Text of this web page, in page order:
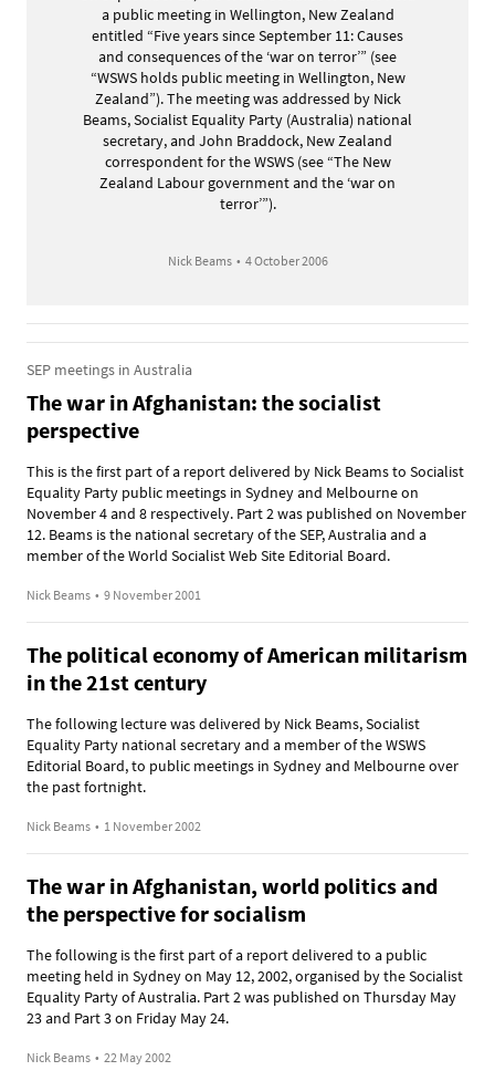
a public meeting in Wellington, New Zealand
entitled “Five years since September 11: Causes
and consequences of the ‘war on terror’” (see
“WSWS holds public meeting in Wellington, New
Zealand”). The meeting was addressed by Nick
Beams, Socialist Equality Party (Australia) national
secretary, and John Braddock, New Zealand
correspondent for the WSWS (see “The New
Zealand Labour government and the ‘war on
terror’”).
Nick Beams • 4 October 2006
SEP meetings in Australia
The war in Afghanistan: the socialist
perspective
This is the first part of a report delivered by Nick Beams to Socialist
Equality Party public meetings in Sydney and Melbourne on
November 4 and 8 respectively. Part 2 was published on November
12. Beams is the national secretary of the SEP, Australia and a
member of the World Socialist Web Site Editorial Board.
Nick Beams • 9 November 2001
The political economy of American militarism
in the 21st century
The following lecture was delivered by Nick Beams, Socialist
Equality Party national secretary and a member of the WSWS
Editorial Board, to public meetings in Sydney and Melbourne over
the past fortnight.
Nick Beams • 1 November 2002
The war in Afghanistan, world politics and
the perspective for socialism
The following is the first part of a report delivered to a public
meeting held in Sydney on May 12, 2002, organised by the Socialist
Equality Party of Australia. Part 2 was published on Thursday May
23 and Part 3 on Friday May 24.
Nick Beams • 22 May 2002